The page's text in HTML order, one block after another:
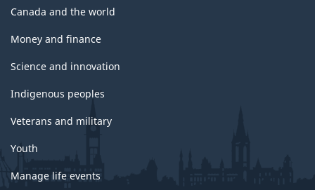
Canada and the world
Money and finance
Science and innovation
Indigenous peoples
Veterans and military
Youth
Manage life events